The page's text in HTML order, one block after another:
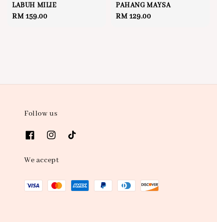
LABUH MILIE
Regular
RM 159.00
PAHANG MAYSA
Regular
RM 129.00
Follow us
We accept